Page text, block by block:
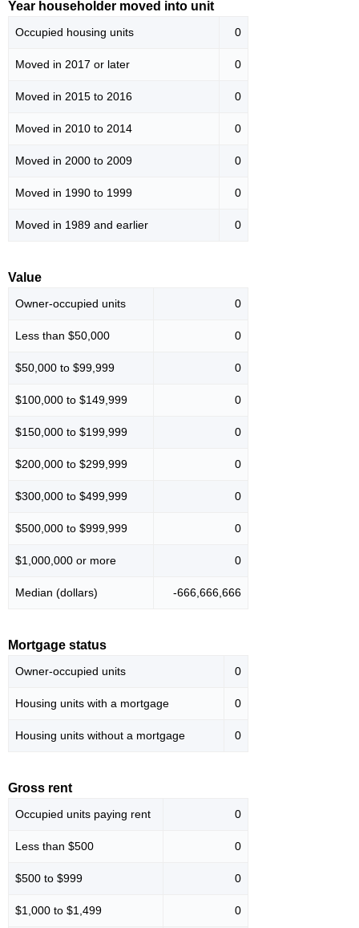
Year householder moved into unit
Occupied housing units 0
Moved in 2017 or later 0
Moved in 2015 to 2016 0
Moved in 2010 to 2014 0
Moved in 2000 to 2009 0
Moved in 1990 to 1999 0
Moved in 1989 and earlier 0
Value
Owner-occupied units 0
Less than $50,000 0
$50,000 to $99,999 0
$100,000 to $149,999 0
$150,000 to $199,999 0
$200,000 to $299,999 0
$300,000 to $499,999 0
$500,000 to $999,999 0
$1,000,000 or more 0
Median (dollars) -666,666,666
Mortgage status
Owner-occupied units 0
Housing units with a mortgage 0
Housing units without a mortgage 0
Gross rent
Occupied units paying rent 0
Less than $500 0
$500 to $999 0
$1,000 to $1,499 0